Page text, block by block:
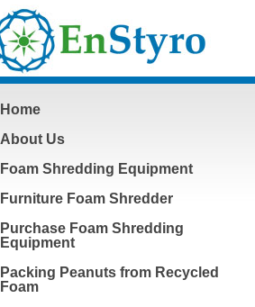
Home
About Us
Foam Shredding Equipment
Furniture Foam Shredder
Purchase Foam Shredding
Equipment
Packing Peanuts from Recycled
Foam